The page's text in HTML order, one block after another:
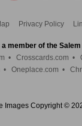
Privacy Policy
member of the
• Crosscards.com •
• Oneplace.com •
Copyright ©